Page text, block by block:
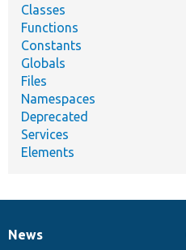
Classes
Functions
Constants
Globals
Files
Namespaces
Deprecated
Services
Elements
News
News
Our
Documentation
Drupal
Governance